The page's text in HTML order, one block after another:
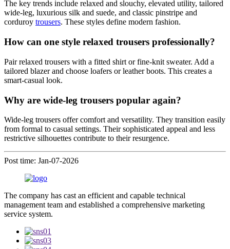
The key trends include relaxed and slouchy, elevated utility, tailored
wide-leg, luxurious silk and suede, and classic pinstripe and
corduroy trousers. These styles define modern fashion.
How can one style relaxed trousers professionally?
Pair relaxed trousers with a fitted shirt or fine-knit sweater. Add a
tailored blazer and choose loafers or leather boots. This creates a
smart-casual look.
Why are wide-leg trousers popular again?
Wide-leg trousers offer comfort and versatility. They transition easily
from formal to casual settings. Their sophisticated appeal and less
restrictive silhouettes contribute to their resurgence.
Post time: Jan-07-2026
The company has cast an efficient and capable technical
management team and established a comprehensive marketing
service system.